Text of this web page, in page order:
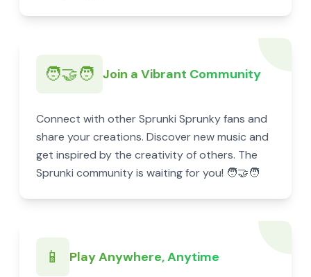
🧑‍🤝‍🧑 Join a Vibrant Community
Connect with other Sprunki Sprunky fans and
share your creations. Discover new music and
get inspired by the creativity of others. The
Sprunki community is waiting for you! 🧑‍🤝‍🧑
📱 Play Anywhere, Anytime